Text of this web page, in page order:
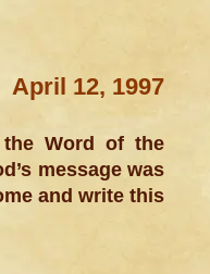
April 12, 1997
Word of the
message was
and write this: